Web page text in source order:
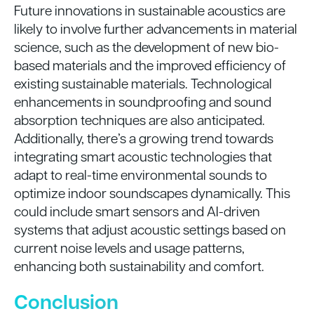
Future innovations in sustainable acoustics are
likely to involve further advancements in material
science, such as the development of new bio-
based materials and the improved efficiency of
existing sustainable materials. Technological
enhancements in soundproofing and sound
absorption techniques are also anticipated.
Additionally, there’s a growing trend towards
integrating smart acoustic technologies that
adapt to real-time environmental sounds to
optimize indoor soundscapes dynamically. This
could include smart sensors and AI-driven
systems that adjust acoustic settings based on
current noise levels and usage patterns,
enhancing both sustainability and comfort.
Conclusion